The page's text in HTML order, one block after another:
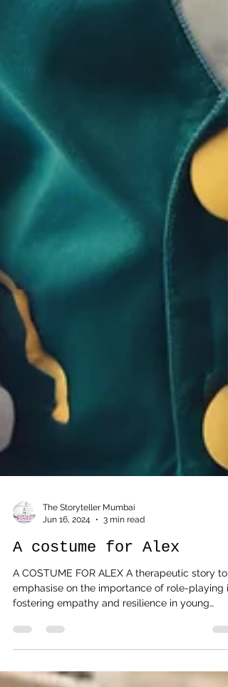
The Storyteller Mumbai
Jun 16, 2024
3 min read
A costume for Alex
A COSTUME FOR ALEX A therapeutic story to
children. Parents, teachers and counsellors are
after the story session, and doodle what